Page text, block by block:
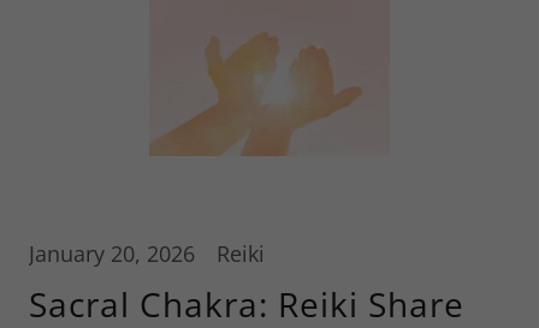
January 20, 2026 Reiki
Sacral Chakra: Reiki Share